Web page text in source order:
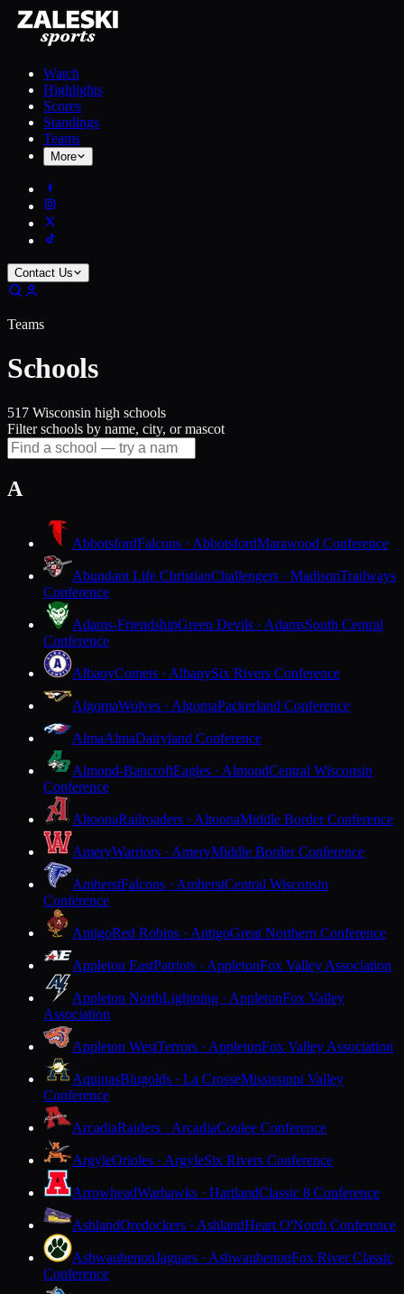
Watch
Highlights
Scores
Standings
Teams
More
Contact Us
Teams
Schools
517 Wisconsin high schools
Filter schools by name, city, or mascot
A
AbbotsfordFalcons · AbbotsfordMarawood Conference
Abundant Life ChristianChallengers · MadisonTrailways
Conference
Adams-FriendshipGreen Devils · AdamsSouth Central
Conference
AlbanyComets · AlbanySix Rivers Conference
AlgomaWolves · AlgomaPackerland Conference
AlmaAlmaDairyland Conference
Almond-BancroftEagles · AlmondCentral Wisconsin
Conference
AltoonaRailroaders · AltoonaMiddle Border Conference
AmeryWarriors · AmeryMiddle Border Conference
AmherstFalcons · AmherstCentral Wisconsin
Conference
AntigoRed Robins · AntigoGreat Northern Conference
Appleton EastPatriots · AppletonFox Valley Association
Appleton NorthLightning · AppletonFox Valley
Association
Appleton WestTerrors · AppletonFox Valley Association
AquinasBlugolds · La CrosseMississippi Valley
Conference
ArcadiaRaiders · ArcadiaCoulee Conference
ArgyleOrioles · ArgyleSix Rivers Conference
ArrowheadWarhawks · HartlandClassic 8 Conference
AshlandOredockers · AshlandHeart O'North Conference
AshwaubenonJaguars · AshwaubenonFox River Classic
Conference